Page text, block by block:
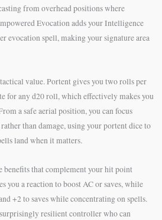
from overhead positions where
Evocation adds your Intelligence
evocation spell, making your signature area
value. Portent gives you two rolls per
for any d20 roll, which effectively makes you
a safe aerial position, you can focus
than damage, using your portent dice to
land when it matters.
benefits that complement your hit point
you a reaction to boost AC or saves, while
+2 to saves while concentrating on spells.
resilient controller who can